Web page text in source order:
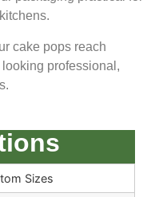
cake pops reach
professional,
Sizes